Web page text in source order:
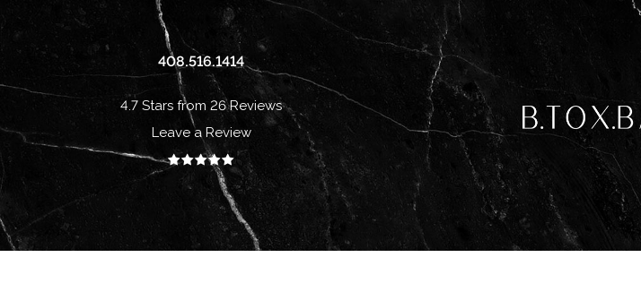
408.516.1414
4.7 Stars from 26 Reviews
Leave a Review